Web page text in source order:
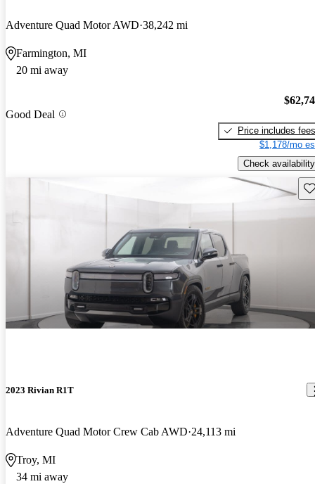
Adventure Quad Motor AWD 38,242 mi
Farmington, MI
20 mi away
Good Deal
Price includes fees
$1,178/mo
Check availability
2023 Rivian R1T
Adventure Quad Motor Crew Cab AWD 24,113 mi
Troy, MI
34 mi away